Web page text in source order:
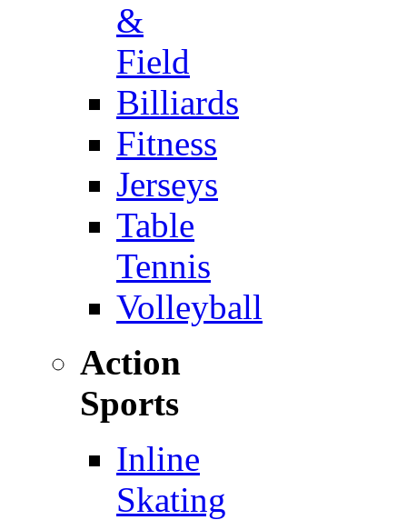
&
Field
Billiards
Fitness
Jerseys
Table
Tennis
Volleyball
Action
Sports
Inline
Skating